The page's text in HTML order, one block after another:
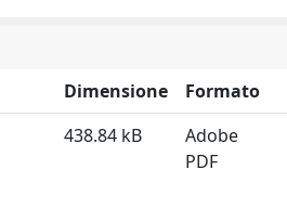
Dimensione
Formato
438.84 kB
Adobe
PDF